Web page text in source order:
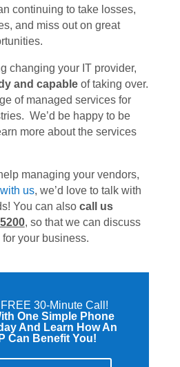
continuing to take losses,
and miss out on great
changing your IT provider,
and capableof taking over.
of managed services for
We’d be happy to be
more about the services
managing your vendors,
us, we’d love to talk with
You can also call us
, so that we can discuss
your business.
30-Minute Call!
One Simple Phone
And Learn How An
Can Benefit You!